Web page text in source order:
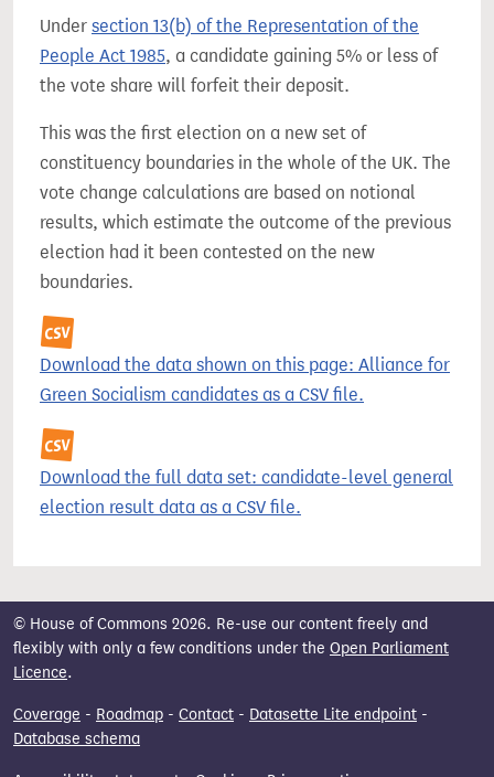
Under section 13(b) of the Representation of the
People Act 1985, a candidate gaining 5% or less of
the vote share will forfeit their deposit.
This was the first election on a new set of
constituency boundaries in the whole of the UK. The
vote change calculations are based on notional
results, which estimate the outcome of the previous
election had it been contested on the new
boundaries.
Download the data shown on this page: Alliance for
Green Socialism candidates as a CSV file.
Download the full data set: candidate-level general
election result data as a CSV file.
© House of Commons 2026. Re-use our content freely and
flexibly with only a few conditions under the Open Parliament
Licence.
Coverage - Roadmap - Contact - Datasette Lite endpoint -
Database schema